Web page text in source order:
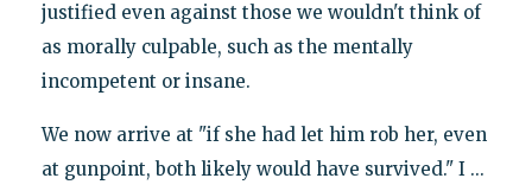
justified even against those we wouldn't think of
as morally culpable, such as the mentally
incompetent or insane.
We now arrive at "if she had let him rob her, even
at gunpoint, both likely would have survived." I ...